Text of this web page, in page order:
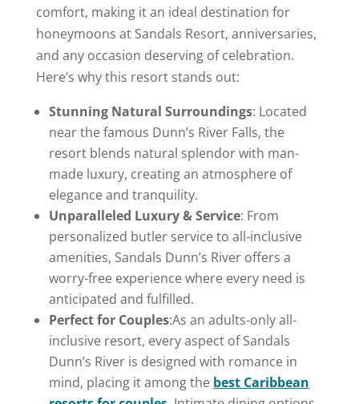
comfort, making it an ideal destination for
honeymoons at Sandals Resort, anniversaries,
and any occasion deserving of celebration.
Here’s why this resort stands out:
Stunning Natural Surroundings: Located
near the famous Dunn’s River Falls, the
resort blends natural splendor with man-
made luxury, creating an atmosphere of
elegance and tranquility.
Unparalleled Luxury & Service: From
personalized butler service to all-inclusive
amenities, Sandals Dunn’s River offers a
worry-free experience where every need is
anticipated and fulfilled.
Perfect for Couples:As an adults-only all-
inclusive resort, every aspect of Sandals
Dunn’s River is designed with romance in
mind, placing it among the best Caribbean